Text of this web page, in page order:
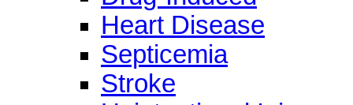
Heart Disease
Septicemia
Stroke